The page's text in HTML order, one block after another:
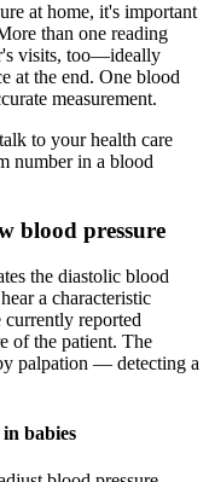
at home, it's important
than one reading
visits, too—ideally
at the end. One blood
measurement.
to your health care
number in a blood
blood pressure
the diastolic blood
a characteristic
reported
of the patient. The
palpation — detecting a
babies